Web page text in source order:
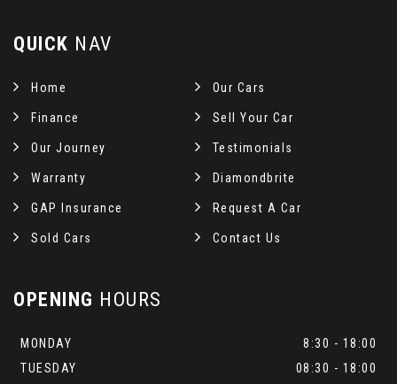
QUICK NAV
Home Our Cars
Finance Sell Your Car
Our Journey Testimonials
Warranty Diamondbrite
GAP Insurance Request A Car
Sold Cars Contact Us
OPENING HOURS
MONDAY
8:30 - 18:00
TUESDAY
08:30 - 18:00